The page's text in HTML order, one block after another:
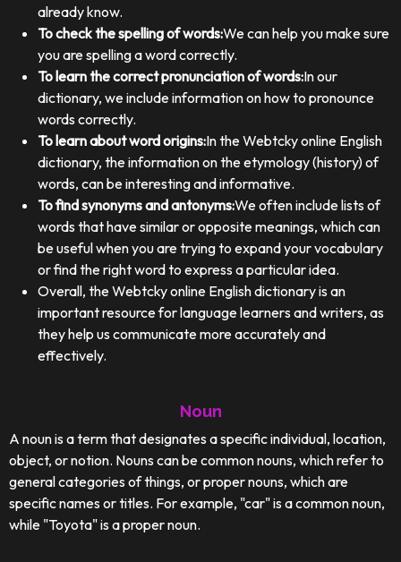
already know.
To check the spelling of words:We can help you make sure
you are spelling a word correctly.
To learn the correct pronunciation of words:In our
dictionary, we include information on how to pronounce
words correctly.
To learn about word origins:In the Webtcky online English
dictionary, the information on the etymology (history) of
words, can be interesting and informative.
To find synonyms and antonyms:We often include lists of
words that have similar or opposite meanings, which can
be useful when you are trying to expand your vocabulary
or find the right word to express a particular idea.
Overall, the Webtcky online English dictionary is an
important resource for language learners and writers, as
they help us communicate more accurately and
effectively.
Noun
A noun is a term that designates a specific individual, location,
object, or notion. Nouns can be common nouns, which refer to
general categories of things, or proper nouns, which are
specific names or titles. For example, "car" is a common noun,
while "Toyota" is a proper noun.